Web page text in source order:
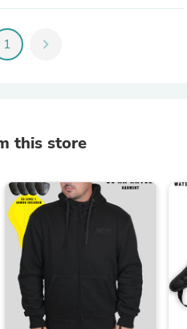
1 chevron_right
this store